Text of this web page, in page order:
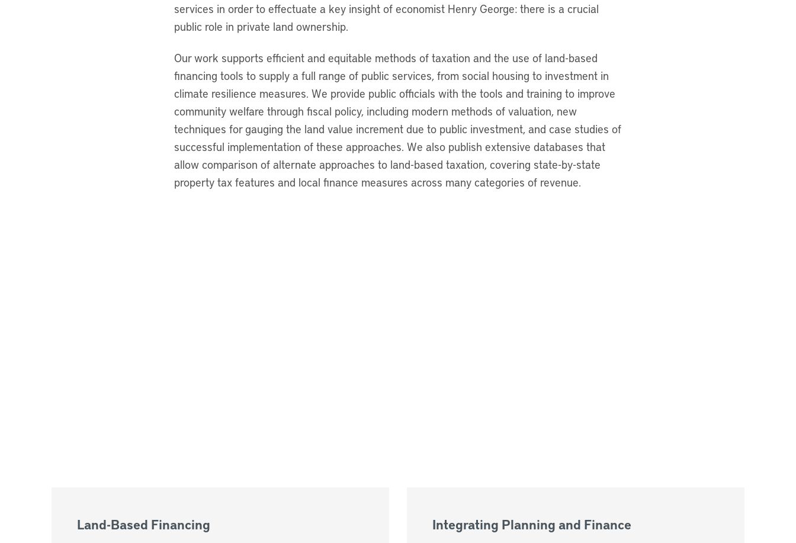
services in order to effectuate a key insight of economist Henry George: there is a crucial
public role in private land ownership.
Our work supports efficient and equitable methods of taxation and the use of land-based
financing tools to supply a full range of public services, from social housing to investment in
climate resilience measures. We provide public officials with the tools and training to improve
community welfare through fiscal policy, including modern methods of valuation, new
techniques for gauging the land value increment due to public investment, and case studies of
successful implementation of these approaches. We also publish extensive databases that
allow comparison of alternate approaches to land-based taxation, covering state-by-state
property tax features and local finance measures across many categories of revenue.
Land-Based Financing Integrating Planning and Finance